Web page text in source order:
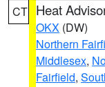
CT Heat
OKX (DW)
Northern
Middlesex,
Fairfield,